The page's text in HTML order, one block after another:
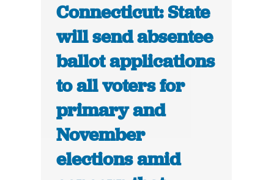
Connecticut: State
will send absentee
ballot applications
to all voters for
primary and
November
elections amid